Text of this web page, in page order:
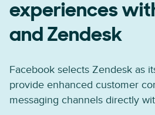
experiences
and Zendesk
Facebook selects Zendesk as
provide enhanced customer
messaging channels directly